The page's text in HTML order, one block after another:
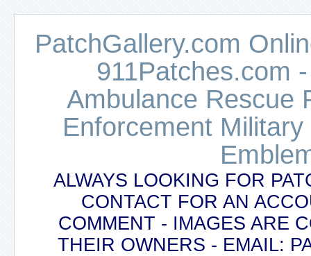
PatchGallery.com
911Patches.com
Ambulance Rescue
Enforcement
ALWAYS LOOKING FOR
CONTACT FOR AN
COMMENT - IMAGES ARE
THEIR OWNERS - EMAIL: